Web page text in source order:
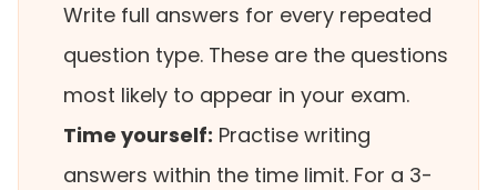
Write full answers for every repeated
question type. These are the questions
most likely to appear in your exam.
Time yourself: Practise writing
answers within the time limit. For a 3-